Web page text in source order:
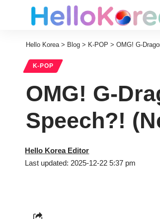
Hello Korea> Blog > K-POP > OMG! G-
K-POP
OMG! G-
Speech?!
Last updated: 2025-12-22 5:37 pm
Hello Korea Editor